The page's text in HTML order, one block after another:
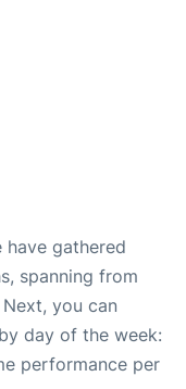
have gathered
spanning from
Next, you can
day of the week:
performance per